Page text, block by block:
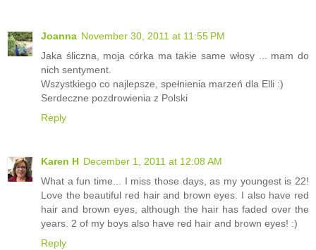
Joanna November 30, 2011 at 11:55 PM
Jaka śliczna, moja córka ma takie same włosy ... mam do
nich sentyment.
Wszystkiego co najlepsze, spełnienia marzeń dla Elli :)
Serdeczne pozdrowienia z Polski
Reply
Karen H December 1, 2011 at 12:08 AM
What a fun time... I miss those days, as my youngest is 22!
Love the beautiful red hair and brown eyes. I also have red
hair and brown eyes, although the hair has faded over the
years. 2 of my boys also have red hair and brown eyes! :)
Reply